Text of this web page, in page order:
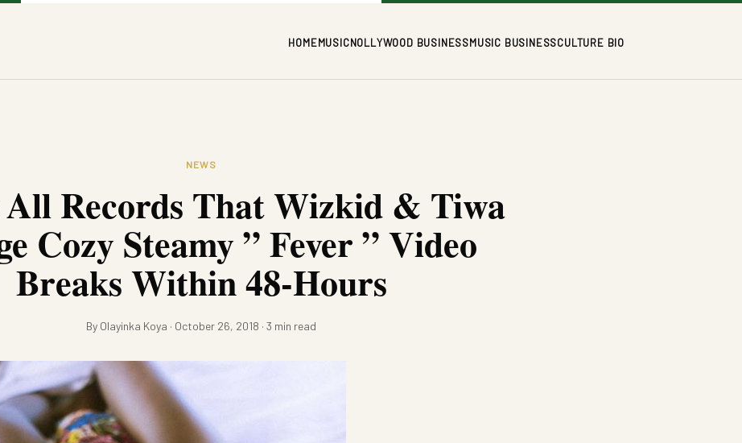
HOMEMUSICNOLLYWOOD BUSINESSMUSIC BUSINESSCULTURE BIO
NEWS
All Records That Wizkid & Tiwa
Cozy Steamy ” Fever ” Video
Breaks Within 48-Hours
By Olayinka Koya · October 26, 2018 · 3 min read